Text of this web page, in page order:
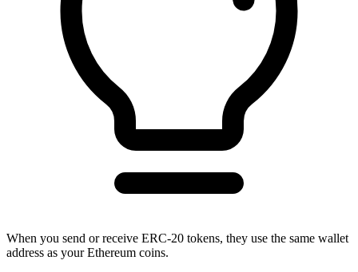
When you send or receive ERC-20 tokens, they use the same wallet
address as your Ethereum coins.